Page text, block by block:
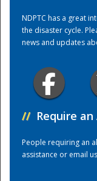
NDPTC has a great
the disaster cycle.
news and updates
// Require
People requiring an
assistance or email